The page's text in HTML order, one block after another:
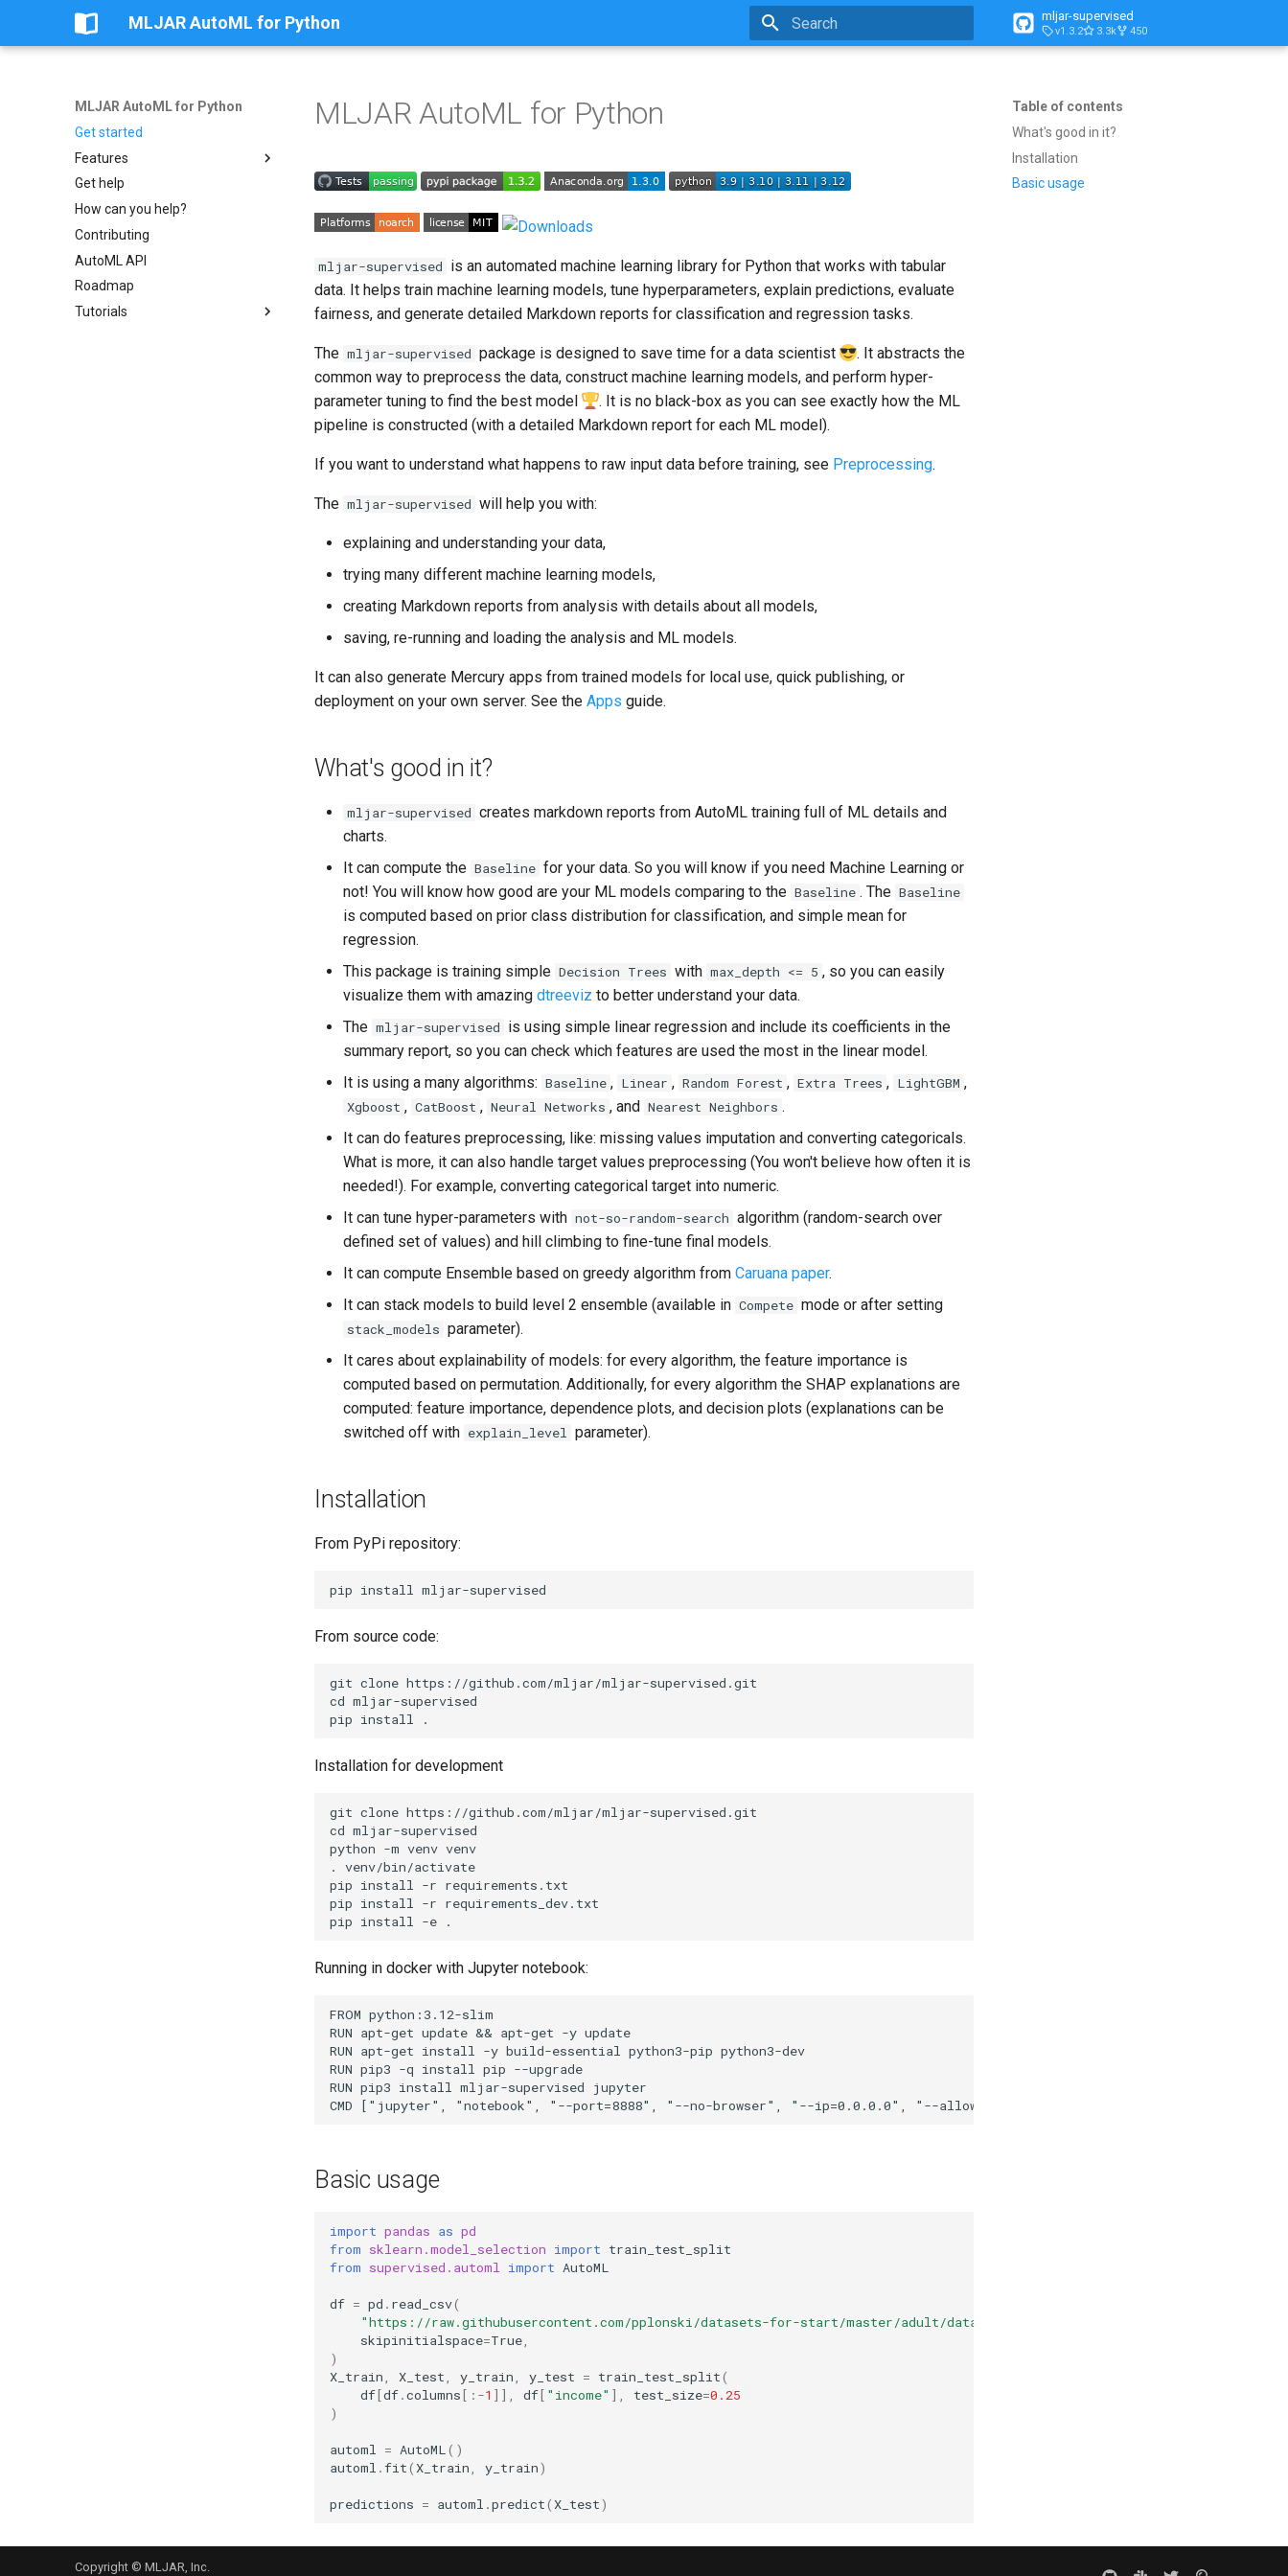
MLJAR AutoML for Python mljar-supervised
v1.3.2 3.3k 450
MLJAR AutoML for Python
Get started
Features
Apps
Custom eval metric
Preprocessing
Save and Load models
Steps of AutoML
AutoML modes
Get help
How can you help?
Contributing
AutoML API
Roadmap
Tutorials
Table of contents
What's good in it?
Installation
Basic usage
MLJAR AutoML for Python
mljar-supervised is an automated machine learning library for Python that works with tabular
data. It helps train machine learning models, tune hyperparameters, explain predictions, evaluate
fairness, and generate detailed Markdown reports for classification and regression tasks.
The mljar-supervised package is designed to save time for a data scientist
. It abstracts the
common way to preprocess the data, construct machine learning models, and perform hyper-
parameter tuning to find the best model
. It is no black-box as you can see exactly how the ML
pipeline is constructed (with a detailed Markdown report for each ML model).
If you want to understand what happens to raw input data before training, see Preprocessing.
The mljar-supervised will help you with:
explaining and understanding your data,
trying many different machine learning models,
creating Markdown reports from analysis with details about all models,
saving, re-running and loading the analysis and ML models.
It can also generate Mercury apps from trained models for local use, quick publishing, or
deployment on your own server. See the Apps guide.
What's good in it?
mljar-supervised creates markdown reports from AutoML training full of ML details and
charts.
It can compute the Baseline for your data. So you will know if you need Machine Learning or
not! You will know how good are your ML models comparing to the Baseline . The Baseline
is computed based on prior class distribution for classification, and simple mean for
regression.
This package is training simple Decision Trees with max_depth <= 5 , so you can easily
visualize them with amazing dtreeviz to better understand your data.
The mljar-supervised is using simple linear regression and include its coefficients in the
summary report, so you can check which features are used the most in the linear model.
It is using a many algorithms: Baseline , Linear , Random Forest , Extra Trees , LightGBM ,
Xgboost , CatBoost , Neural Networks , and Nearest Neighbors .
It can do features preprocessing, like: missing values imputation and converting categoricals.
What is more, it can also handle target values preprocessing (You won't believe how often it is
needed!). For example, converting categorical target into numeric.
It can tune hyper-parameters with not-so-random-search algorithm (random-search over
defined set of values) and hill climbing to fine-tune final models.
It can compute Ensemble based on greedy algorithm from Caruana paper.
It can stack models to build level 2 ensemble (available in Compete mode or after setting
stack_models parameter).
It cares about explainability of models: for every algorithm, the feature importance is
computed based on permutation. Additionally, for every algorithm the SHAP explanations are
computed: feature importance, dependence plots, and decision plots (explanations can be
switched off with explain_level parameter).
Installation
From PyPi repository:
From source code:
git clone https://github.com/mljar/mljar-supervised.git
cd mljar-supervised
Installation for development
git clone https://github.com/mljar/mljar-supervised.git
cd mljar-supervised
python -m venv venv
. venv/bin/activate
pip install -r requirements.txt
pip install -r requirements_dev.txt
Running in docker with Jupyter notebook:
FROM python:3.12-slim
RUN apt-get update && apt-get -y update
RUN apt-get install -y build-essential python3-pip python3-dev
RUN pip3 -q install pip --upgrade
RUN pip3 install mljar-supervised jupyter
Basic usage
import pandas as pd
from sklearn.model_selection import train_test_split
from supervised.automl import AutoML
df = pd . read_csv(
"https://raw.githubusercontent.com/pplonski/datasets-for-start/master/adult/data.csv"
skipinitialspace=True
)
X_train
X_test y_train y_test = train_test_split(
df[df.columns[: -1 ]], df[ "income" ], test_size=0.25
)
automl = AutoML ()
automl .fit( X_train y_train)
predictions = automl .predict( X_test)
Copyright © MLJAR, Inc.